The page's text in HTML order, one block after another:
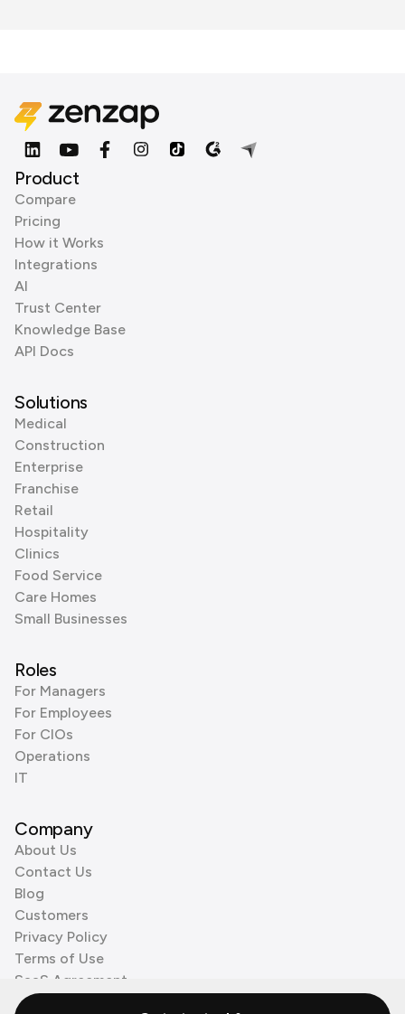
Product
Compare
Pricing
How it Works
Integrations
AI
Trust Center
Knowledge Base
API Docs
Solutions
Medical
Construction
Enterprise
Franchise
Retail
Hospitality
Clinics
Food Service
Care Homes
Small Businesses
Roles
For Managers
For Employees
For CIOs
Operations
IT
Company
About Us
Contact Us
Blog
Customers
Privacy Policy
Terms of Use
SaaS Agreement
Cookie Policy